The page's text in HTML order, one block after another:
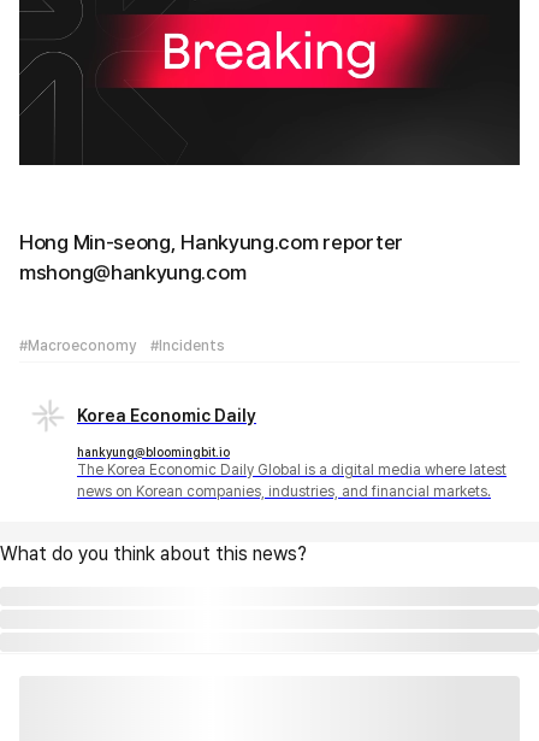
Hong Min-seong, Hankyung.com reporter
mshong@hankyung.com
#Macroeconomy #Incidents
Korea Economic Daily
hankyung@bloomingbit.io
The Korea Economic Daily Global is a digital media where latest
news on Korean companies, industries, and financial markets.
What do you think about this news?